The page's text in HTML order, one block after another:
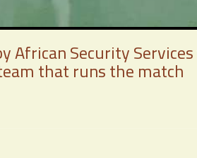
Security
that runs the match